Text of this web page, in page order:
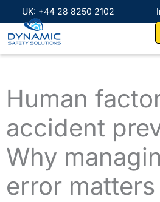
content
to
content
UK: +44 28 8250 2102
Human
accident
Why
error matters